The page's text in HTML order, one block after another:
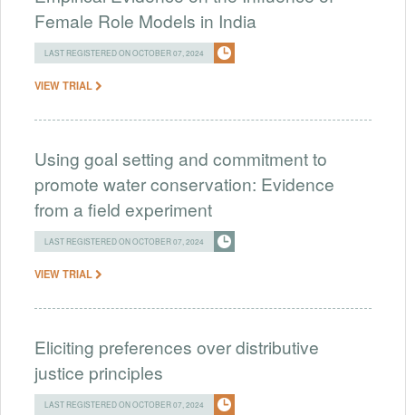
Female Role Models in India
LAST REGISTERED ON OCTOBER 07, 2024
VIEW TRIAL
Using goal setting and commitment to
promote water conservation: Evidence
from a field experiment
LAST REGISTERED ON OCTOBER 07, 2024
VIEW TRIAL
Eliciting preferences over distributive
justice principles
LAST REGISTERED ON OCTOBER 07, 2024